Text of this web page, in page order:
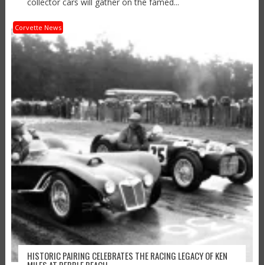
Corvette News
HISTORIC PAIRING CELEBRATES THE RACING LEGACY OF KEN